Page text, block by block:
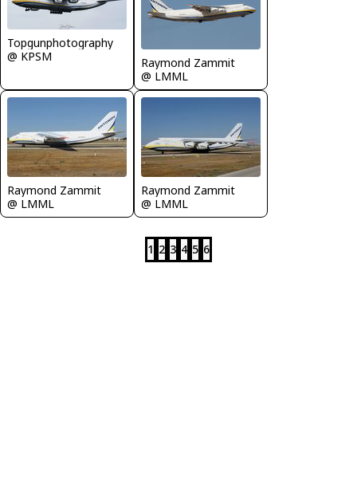
Topgunphotography
@ KPSM
Raymond Zammit
@ LMML
Raymond Zammit
@ LMML
Raymond Zammit
@ LMML
1 2 3 4 5 6